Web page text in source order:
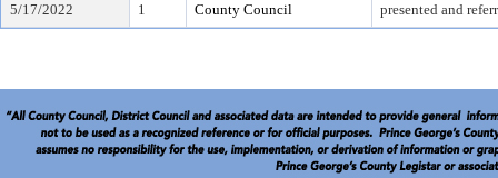
5/17/2022
1 County Council presented and